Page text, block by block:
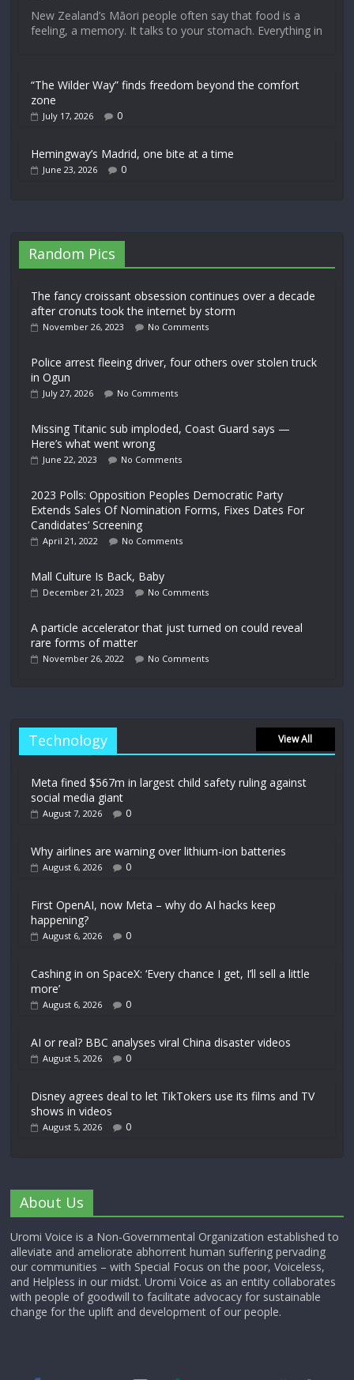
New Zealand’s Māori people often say that food is a
feeling, a memory. It talks to your stomach. Everything in
“The Wilder Way” finds freedom beyond the comfort
zone
July 17, 2026 0
Hemingway’s Madrid, one bite at a time
June 23, 2026 0
Random Pics
The fancy croissant obsession continues over a decade
after cronuts took the internet by storm
November 26, 2023 No Comments
Police arrest fleeing driver, four others over stolen truck
in Ogun
July 27, 2026 No Comments
Missing Titanic sub imploded, Coast Guard says —
Here’s what went wrong
June 22, 2023 No Comments
2023 Polls: Opposition Peoples Democratic Party
Extends Sales Of Nomination Forms, Fixes Dates For
Candidates’ Screening
April 21, 2022 No Comments
Mall Culture Is Back, Baby
December 21, 2023 No Comments
A particle accelerator that just turned on could reveal
rare forms of matter
November 26, 2022 No Comments
Technology View All
Meta fined $567m in largest child safety ruling against
social media giant
August 7, 2026 0
Why airlines are warning over lithium-ion batteries
August 6, 2026 0
First OpenAI, now Meta – why do AI hacks keep
happening?
August 6, 2026 0
Cashing in on SpaceX: ‘Every chance I get, I’ll sell a little
more’
August 6, 2026 0
AI or real? BBC analyses viral China disaster videos
August 5, 2026 0
Disney agrees deal to let TikTokers use its films and TV
shows in videos
August 5, 2026 0
About Us
Uromi Voice is a Non-Governmental Organization established to
alleviate and ameliorate abhorrent human suffering pervading
our communities – with Special Focus on the poor, Voiceless,
and Helpless in our midst. Uromi Voice as an entity collaborates
with people of goodwill to facilitate advocacy for sustainable
change for the uplift and development of our people.